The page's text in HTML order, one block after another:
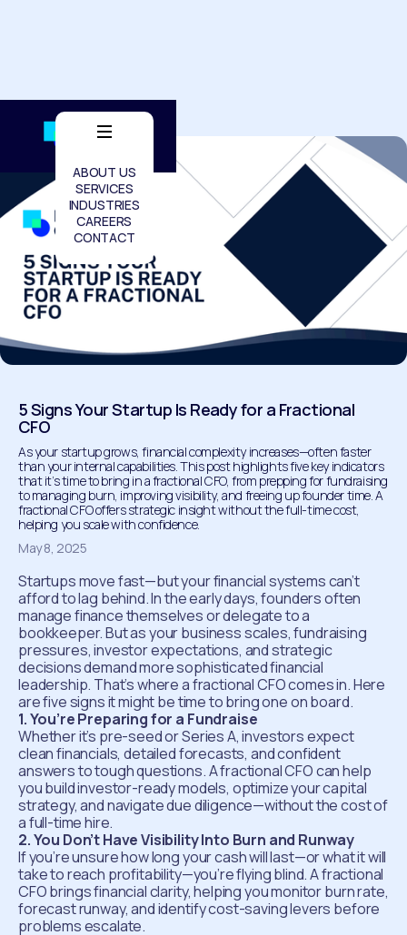
ABOUT US
SERVICES
INDUSTRIES
CAREERS
CONTACT
5 Signs Your Startup Is Ready for a Fractional
CFO
As your startup grows, financial complexity increases—often faster
than your internal capabilities. This post highlights five key indicators
that it’s time to bring in a fractional CFO, from prepping for fundraising
to managing burn, improving visibility, and freeing up founder time. A
fractional CFO offers strategic insight without the full-time cost,
helping you scale with confidence.
May 8, 2025
Startups move fast—but your financial systems can’t
afford to lag behind. In the early days, founders often
manage finance themselves or delegate to a
bookkeeper. But as your business scales, fundraising
pressures, investor expectations, and strategic
decisions demand more sophisticated financial
leadership. That’s where a fractional CFO comes in. Here
are five signs it might be time to bring one on board.
1. You’re Preparing for a Fundraise
Whether it’s pre-seed or Series A, investors expect
clean financials, detailed forecasts, and confident
answers to tough questions. A fractional CFO can help
you build investor-ready models, optimize your capital
strategy, and navigate due diligence—without the cost of
a full-time hire.
2. You Don’t Have Visibility Into Burn and Runway
If you’re unsure how long your cash will last—or what it will
take to reach profitability—you’re flying blind. A fractional
CFO brings financial clarity, helping you monitor burn rate,
forecast runway, and identify cost-saving levers before
problems escalate.